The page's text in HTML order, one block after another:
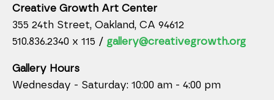
Creative Growth Art Center
355 24th Street, Oakland, CA 94612
510.836.2340 x 115 / gallery@creativegrowth.org
Gallery Hours
Wednesday - Saturday: 10:00 am - 4:00 pm